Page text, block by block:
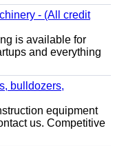
- (All credit
is available for
and everything
bulldozers,
equipment
us. Competitive